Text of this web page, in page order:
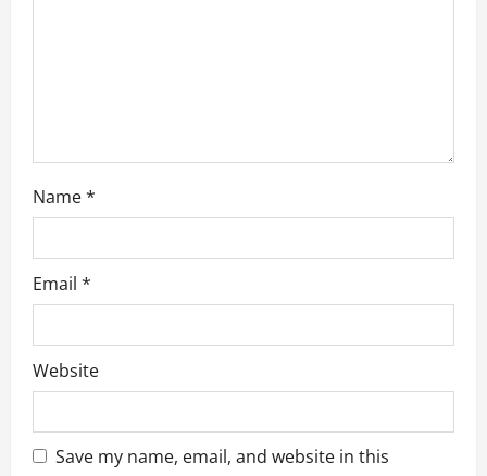
Name*
Email *
Website
Save my name, email, and website in this